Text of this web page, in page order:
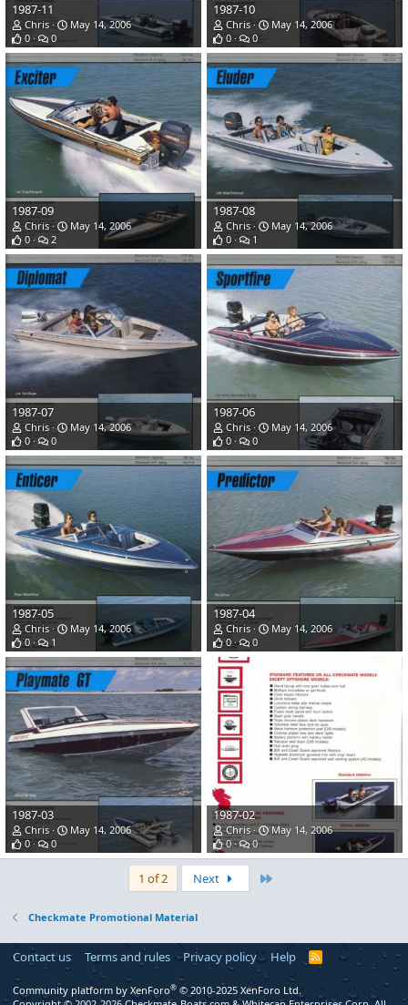
1987-11
Chris
May 14, 2006
0
0
1987-10
Chris
May 14, 2006
0
0
1987-09
Chris
May 14, 2006
0
2
1987-08
Chris
May 14, 2006
0
1
1987-07
Chris
May 14, 2006
0
0
1987-06
Chris
May 14, 2006
0
0
1987-05
Chris
May 14, 2006
0
1
1987-04
Chris
May 14, 2006
0
0
1987-03
Chris
May 14, 2006
0
0
1987-02
Chris
May 14, 2006
0
0
1 of 2 Next
Checkmate Promotional Material
Contact us Terms and rules Privacy policy Help
R
S
Community platform by XenForo® © 2010-2025 XenForo Ltd.